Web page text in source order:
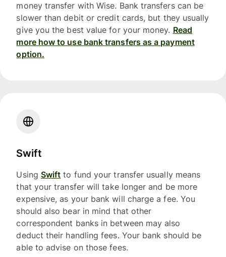
money transfer with Wise. Bank transfers can be
slower than debit or credit cards, but they usually
give you the best value for your money. Read
more how to use bank transfers as a payment
option.
Swift
Using Swift to fund your transfer usually means
that your transfer will take longer and be more
expensive, as your bank will charge a fee. You
should also bear in mind that other
correspondent banks in between may also
deduct their handling fees. Your bank should be
able to advise on those fees.